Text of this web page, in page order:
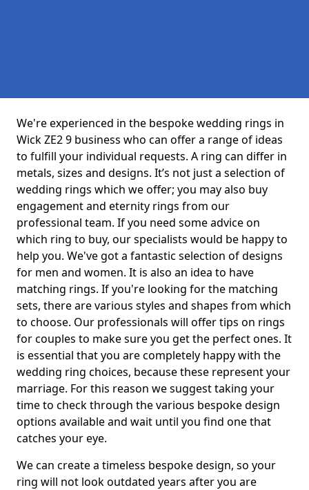
We're experienced in the bespoke wedding rings in
Wick ZE2 9 business who can offer a range of ideas
to fulfill your individual requests. A ring can differ in
metals, sizes and designs. It’s not just a selection of
wedding rings which we offer; you may also buy
engagement and eternity rings from our
professional team. If you need some advice on
which ring to buy, our specialists would be happy to
help you. We've got a fantastic selection of designs
for men and women. It is also an idea to have
matching rings. If you're looking for the matching
sets, there are various styles and shapes from which
to choose. Our professionals will offer tips on rings
for couples to make sure you get the perfect ones. It
is essential that you are completely happy with the
wedding ring choices, because these represent your
marriage. For this reason we suggest taking your
time to check through the various bespoke design
options available and wait until you find one that
catches your eye.
We can create a timeless bespoke design, so your
ring will not look outdated years after you are